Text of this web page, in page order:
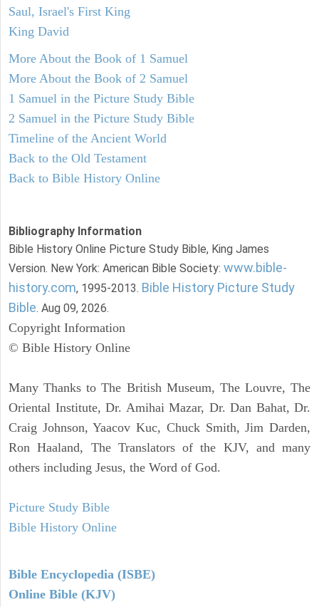
Saul, Israel's First King
King David
More About the Book of 1 Samuel
More About the Book of 2 Samuel
1 Samuel in the Picture Study Bible
2 Samuel in the Picture Study Bible
Timeline of the Ancient World
Back to the Old Testament
Back to Bible History Online
Bibliography Information
Bible History Online Picture Study Bible, King James
Version. New York: American Bible Society: www.bible-
history.com, 1995-2013. Bible History Picture Study
Bible. Aug 09, 2026.
Copyright Information
© Bible History Online
Many Thanks to The British Museum, The Louvre, The
Oriental Institute, Dr. Amihai Mazar, Dr. Dan Bahat, Dr.
Craig Johnson, Yaacov Kuc, Chuck Smith, Jim Darden,
Ron Haaland, The Translators of the KJV, and many
others including Jesus, the Word of God.
Picture Study Bible
Bible History Online
Bible Encyclopedia (ISBE)
Online Bible (KJV)